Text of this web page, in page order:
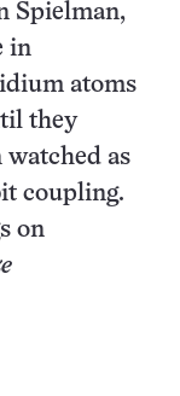
Spielman,
in
atoms
they
as
coupling.
on